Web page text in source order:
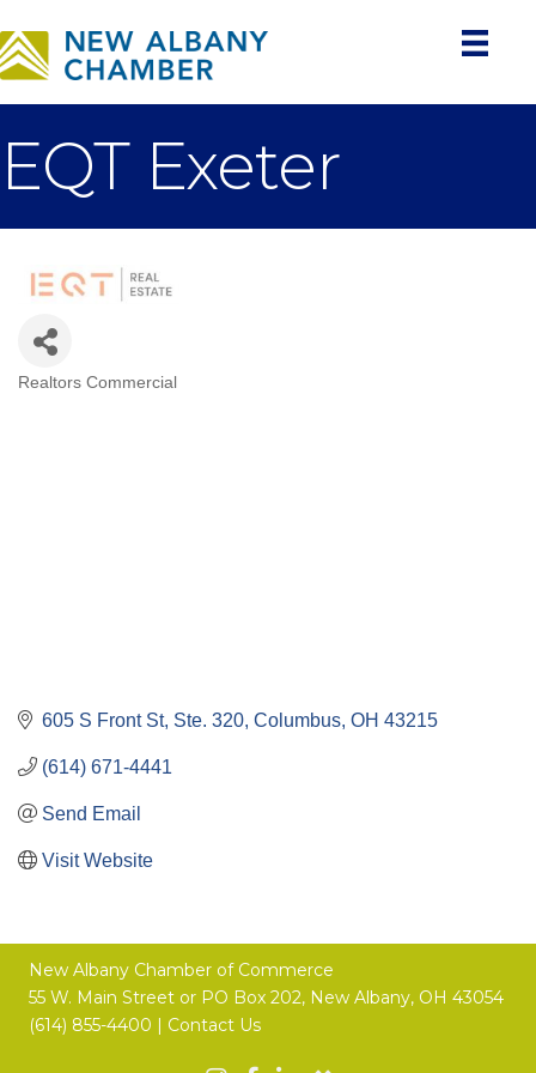
EQT Exeter
Realtors Commercial
605 S Front St, Ste. 320 Columbus OH 43215
(614) 671-4441
Send Email
Visit Website
New Albany Chamber of Commerce
55 W. Main Street or PO Box 202, New Albany, OH 43054
(614) 855-4400 | Contact Us